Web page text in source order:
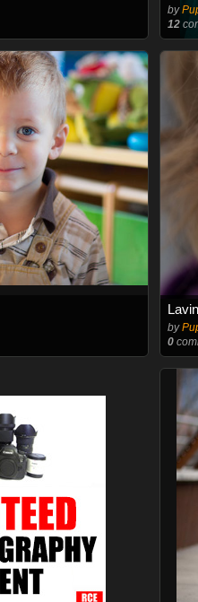
by
12
by
0